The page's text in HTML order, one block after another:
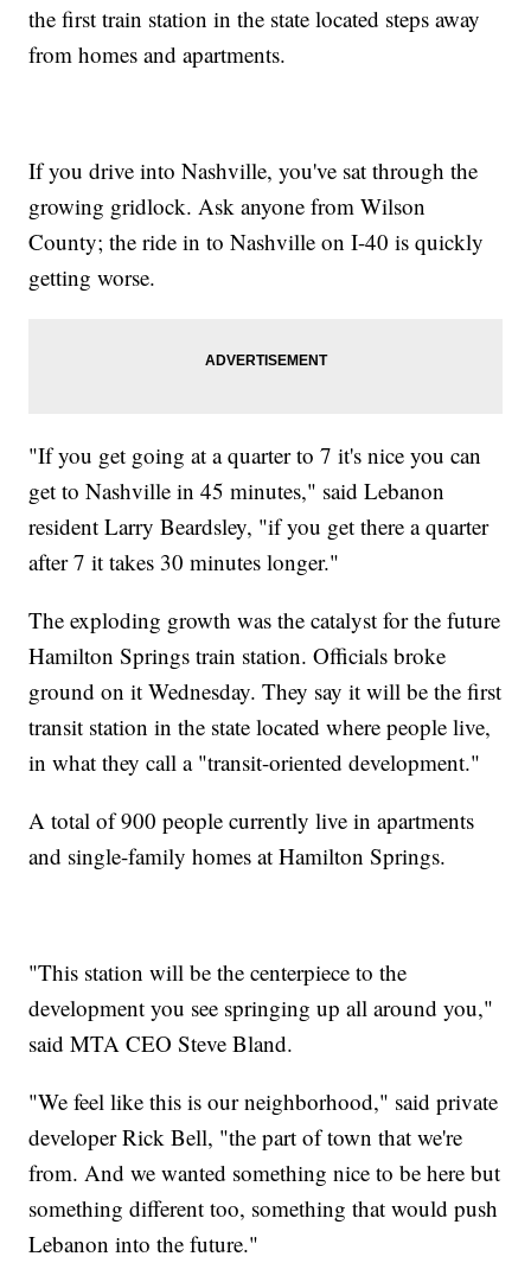
the first train station in the state located steps away
from homes and apartments.
If you drive into Nashville, you've sat through the
growing gridlock. Ask anyone from Wilson
County; the ride in to Nashville on I-40 is quickly
getting worse.
"If you get going at a quarter to 7 it's nice you can
get to Nashville in 45 minutes," said Lebanon
resident Larry Beardsley, "if you get there a quarter
after 7 it takes 30 minutes longer."
The exploding growth was the catalyst for the future
Hamilton Springs train station. Officials broke
ground on it Wednesday. They say it will be the first
transit station in the state located where people live,
in what they call a "transit-oriented development."
A total of 900 people currently live in apartments
and single-family homes at Hamilton Springs.
"This station will be the centerpiece to the
development you see springing up all around you,"
said MTA CEO Steve Bland.
"We feel like this is our neighborhood," said private
developer Rick Bell, "the part of town that we're
from. And we wanted something nice to be here but
something different too, something that would push
Lebanon into the future."